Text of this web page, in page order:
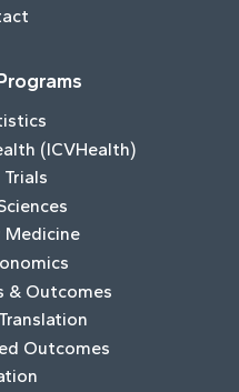
(ICVHealth)
Medicine
& Outcomes
Outcomes